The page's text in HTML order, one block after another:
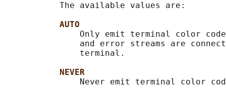
           The available values are:
AUTO
Only emit terminal color
and error streams are
               terminal.
NEVER
Never emit terminal color